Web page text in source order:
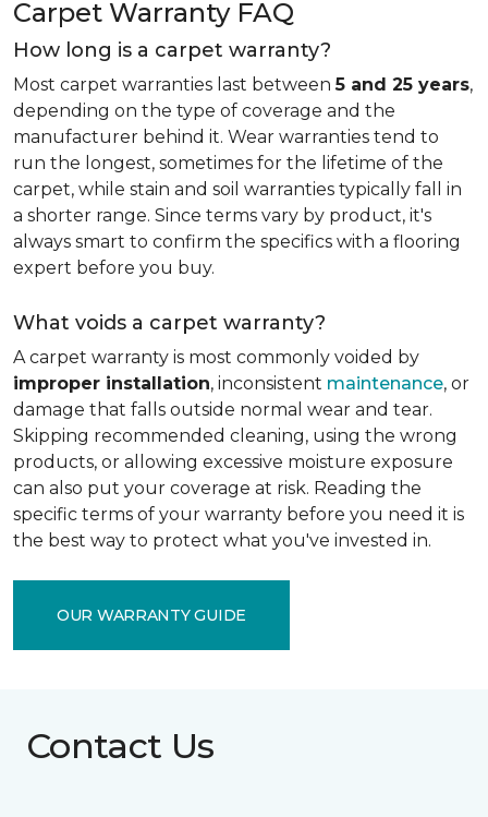
Carpet Warranty FAQ
How long is a carpet warranty?
Most carpet warranties last between5 and 25 years,
depending on the type of coverage and the
manufacturer behind it. Wear warranties tend to
run the longest, sometimes for the lifetime of the
carpet, while stain and soil warranties typically fall in
a shorter range. Since terms vary by product, it's
always smart to confirm the specifics with a flooring
expert before you buy.
What voids a carpet warranty?
A carpet warranty is most commonly voided by
improper installation, inconsistent maintenance, or
damage that falls outside normal wear and tear.
Skipping recommended cleaning, using the wrong
products, or allowing excessive moisture exposure
can also put your coverage at risk. Reading the
specific terms of your warranty before you need it is
the best way to protect what you've invested in.
OUR WARRANTY GUIDE
Contact Us